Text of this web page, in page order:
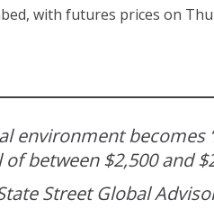
with futures prices on
environment becomes
between $2,500 and
Street Global